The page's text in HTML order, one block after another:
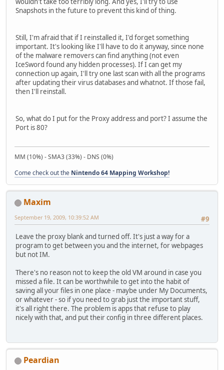
Snapshots in the future to prevent this kind of thing.
Still, I'm afraid that if I reinstalled it, I'd forget something
important. It's looking like I'll have to do it anyway, since none
of the malware removers can find anything (not even
IceSword found any hidden processes). If I can get my
connection up again, I'll try one last scan with all the programs
after updating their virus databases and whatnot. If those fail,
then I'll reinstall.
So, what do I put for the Proxy address and port? I assume the
Port is 80?
MM (10%) - SMA3 (33%) - DNS (0%)
Come check out the Nintendo 64 Mapping Workshop!
Maxim
#9
September 19, 2009, 10:39:52 AM
Leave the proxy blank and turned off. It's just a way for a
program to get between you and the internet, for webpages
but not IM.
There's no reason not to keep the old VM around in case you
missed a file. It can be worthwhile to get into the habit of
saving all your files in one place - maybe under My Documents,
or whatever - so if you need to grab just the important stuff,
it's all right there. The problem is apps that refuse to play
nicely with that, and put their config in three different places.
Peardian